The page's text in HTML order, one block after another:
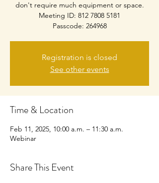
don't require much equipment or space.
Meeting ID: 812 7808 5181
Passcode: 264968
Registration is closed
See other events
Time & Location
Feb 11, 2025, 10:00 a.m. – 11:30 a.m.
Webinar
Share This Event